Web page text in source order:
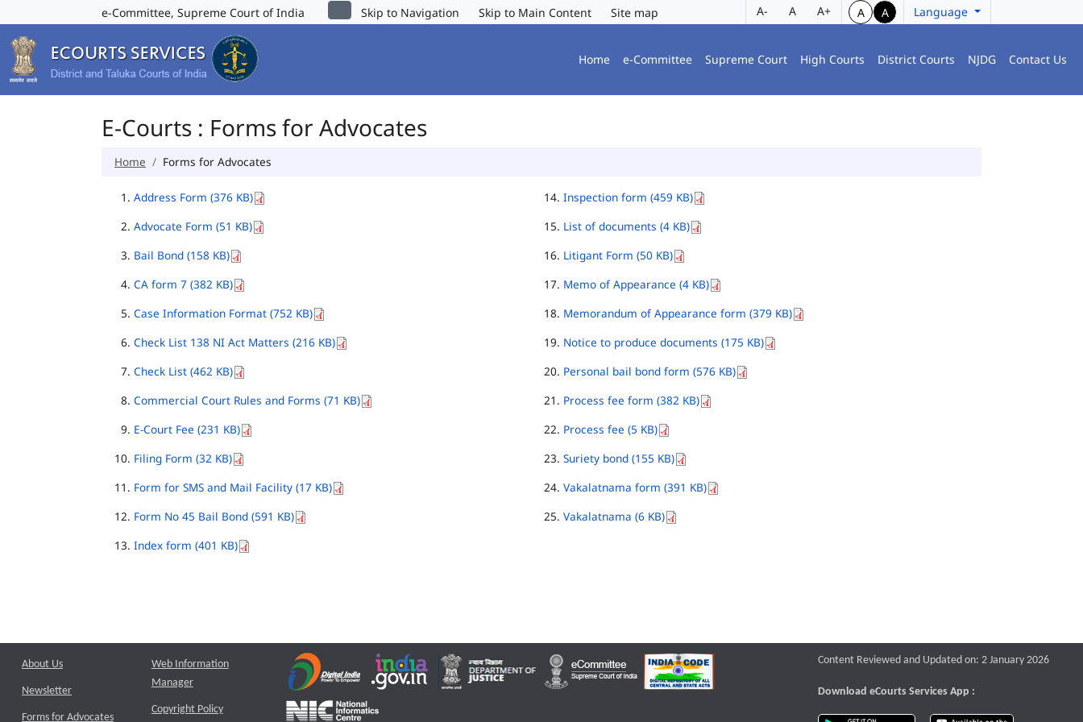
e-Committee, Supreme Court of India Skip to Navigation Skip to Main Content Site map A- A A+ A A Language
Home e-Committee Supreme Court High Courts District Courts NJDG Contact Us
E-Courts : Forms for Advocates
Home Forms for Advocates
Address Form (376 KB)
Advocate Form (51 KB)
Bail Bond (158 KB)
CA form 7 (382 KB)
Case Information Format (752 KB)
Check List 138 NI Act Matters (216 KB)
Check List (462 KB)
Commercial Court Rules and Forms (71 KB)
E-Court Fee (231 KB)
Filing Form (32 KB)
Form for SMS and Mail Facility (17 KB)
Form No 45 Bail Bond (591 KB)
Index form (401 KB)
Inspection form (459 KB)
List of documents (4 KB)
Litigant Form (50 KB)
Memo of Appearance (4 KB)
Memorandum of Appearance form (379 KB)
Notice to produce documents (175 KB)
Personal bail bond form (576 KB)
Process fee form (382 KB)
Process fee (5 KB)
Suriety bond (155 KB)
Vakalatnama form (391 KB)
Vakalatnama (6 KB)
About Us
Newsletter
Forms for Advocates
Web Information
Manager
Copyright Policy
Content Reviewed and Updated on: 2 January 2026
Download eCourts Services App :